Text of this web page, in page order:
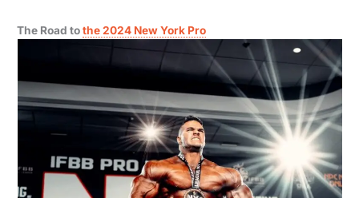
The Road tothe 2024 New York Pro